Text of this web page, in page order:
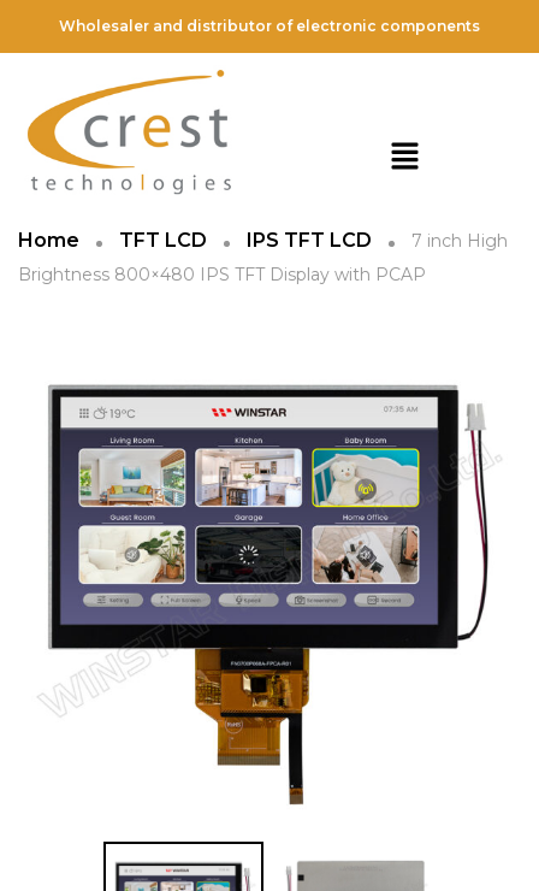
Wholesaler and distributor of electronic components
Home TFT LCD IPS TFT LCD
7 inch High
Brightness 800×480 IPS TFT Display with PCAP